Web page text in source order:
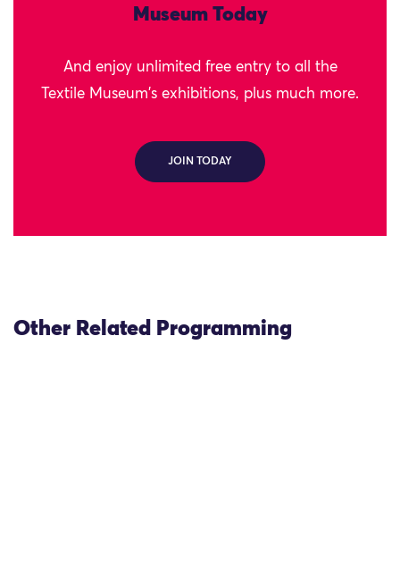
Museum Today
And enjoy unlimited free entry to all the
Textile Museum's exhibitions, plus much more.
JOIN TODAY
Other Related Programming